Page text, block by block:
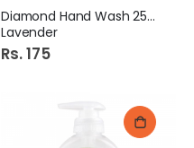
Diamond Hand Wash 250Ml
Lavender
Rs. 175